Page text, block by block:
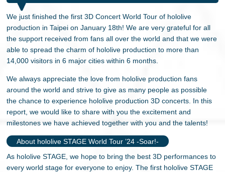
We just finished the first 3D Concert World Tour of hololive
production in Taipei on January 18th! We are very grateful for all
the support received from fans all over the world and that we were
able to spread the charm of hololive production to more than
14,000 visitors in 6 major cities within 6 months.
We always appreciate the love from hololive production fans
around the world and strive to give as many people as possible
the chance to experience hololive production 3D concerts. In this
report, we would like to share with you the excitement and
milestones we have achieved together with you and the talents!
About hololive STAGE World Tour ’24 -Soar!-
As hololive STAGE, we hope to bring the best 3D performances to
every world stage for everyone to enjoy. The first hololive STAGE